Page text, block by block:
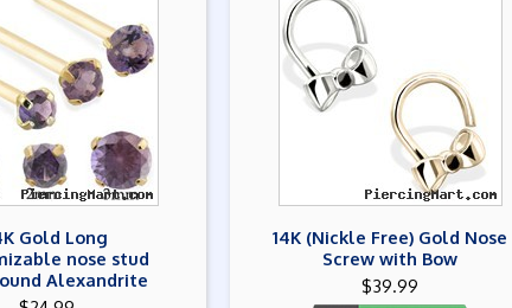
Gold Long
nose stud
Alexandrite
14K (Nickle Free) Gold Nose
Screw with Bow
$39.99